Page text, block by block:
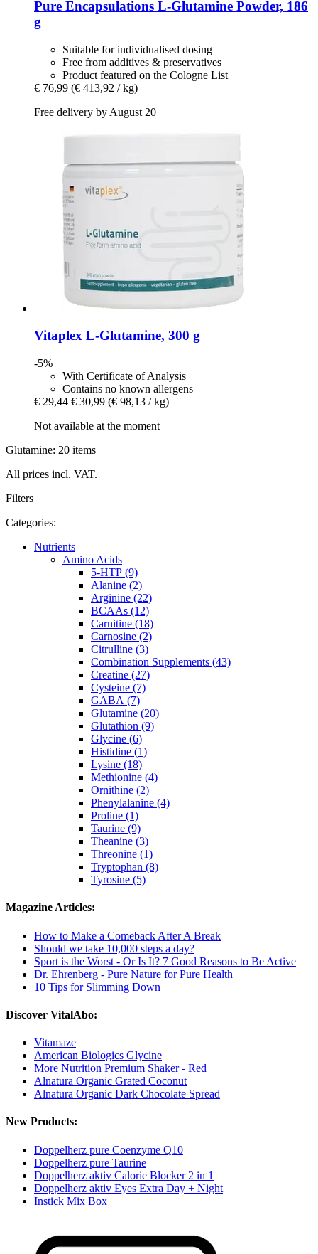
Pure Encapsulations L-​Glutamine Powder, 186
g
Suitable for individualised dosing
Free from additives & preservatives
Product featured on the Cologne List
€ 76,99 (€ 413,92 / kg)
Free delivery by August 20
Vitaplex L-​Glutamine, 300 g
-5%
With Certificate of Analysis
Contains no known allergens
€ 29,44 € 30,99 (€ 98,13 / kg)
Not available at the moment
Glutamine: 20 items
All prices incl. VAT.
Filters
Categories:
Nutrients
Amino Acids
5-HTP (9)
Alanine (2)
Arginine (22)
BCAAs (12)
Carnitine (18)
Carnosine (2)
Citrulline (3)
Combination Supplements (43)
Creatine (27)
Cysteine (7)
GABA (7)
Glutamine (20)
Glutathion (9)
Glycine (6)
Histidine (1)
Lysine (18)
Methionine (4)
Ornithine (2)
Phenylalanine (4)
Proline (1)
Taurine (9)
Theanine (3)
Threonine (1)
Tryptophan (8)
Tyrosine (5)
Magazine Articles:
How to Make a Comeback After A Break
Should we take 10,000 steps a day?
Sport is the Worst - Or Is It? 7 Good Reasons to Be Active
Dr. Ehrenberg - Pure Nature for Pure Health
10 Tips for Slimming Down
Discover VitalAbo:
Vitamaze
American Biologics Glycine
More Nutrition Premium Shaker - Red
Alnatura Organic Grated Coconut
Alnatura Organic Dark Chocolate Spread
New Products:
Doppelherz pure Coenzyme Q10
Doppelherz pure Taurine
Doppelherz aktiv Calorie Blocker 2 in 1
Doppelherz aktiv Eyes Extra Day + Night
Instick Mix Box